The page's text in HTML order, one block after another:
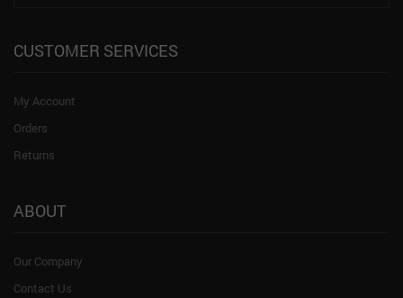
CUSTOMER SERVICES
My Account
Orders
Returns
ABOUT
Our Company
Contact Us